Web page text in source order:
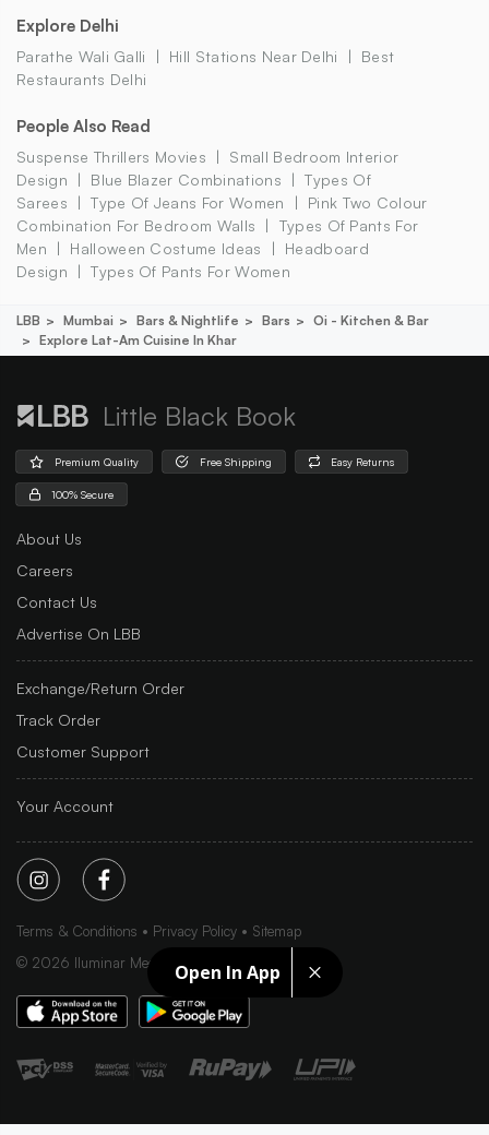
Open In App
Explore Delhi
Parathe Wali Galli Hill Stations Near Delhi
Best
Restaurants Delhi
People Also Read
Suspense Thrillers Movies
Small Bedroom Interior
Design
Blue Blazer Combinations
Types Of
Sarees
Type Of Jeans For Women
Pink Two Colour
Combination For Bedroom Walls
Types Of Pants For
Men
Halloween Costume Ideas
Headboard
Design
Types Of Pants For Women
LBB Mumbai Bars & Nightlife Bars
Oi - Kitchen & Bar
Explore Lat-Am Cuisine In Khar
Little Black Book
Premium Quality Free Shipping Easy Returns
100% Secure
About Us
Careers
Contact Us
Advertise On LBB
Exchange/Return Order
Track Order
Customer Support
Your Account
Terms & Conditions Privacy Policy
Sitemap
© 2026 Iluminar Media Ltd.